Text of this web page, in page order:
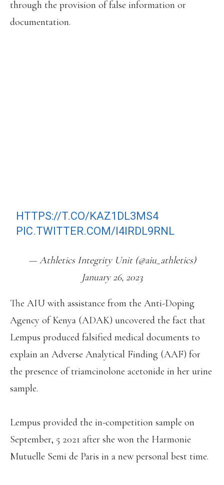
through the provision of false information or
documentation.
HTTPS://T.CO/KAZ1DL3MS4
PIC.TWITTER.COM/I4IRDL9RNL
— Athletics Integrity Unit (@aiu_athletics)
January 26, 2023
The AIU with assistance from the Anti-Doping
Agency of Kenya (ADAK) uncovered the fact that
Lempus produced falsified medical documents to
explain an Adverse Analytical Finding (AAF) for
the presence of triamcinolone acetonide in her urine
sample.
Lempus provided the in-competition sample on
September, 5 2021 after she won the Harmonie
Mutuelle Semi de Paris in a new personal best time.